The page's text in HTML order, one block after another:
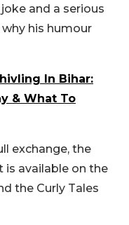
and a serious
his humour
In Bihar:
& What To
exchange, the
is available on the
the Curly Tales